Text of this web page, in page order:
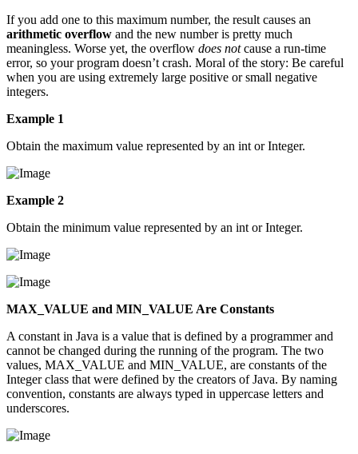
If you add one to this maximum number, the result causes an
arithmetic overflow and the new number is pretty much
meaningless. Worse yet, the overflow does notcause a run-time
error, so your program doesn’t crash. Moral of the story: Be careful
when you are using extremely large positive or small negative
integers.
Example 1
Obtain the maximum value represented by an int or Integer.
Example 2
Obtain the minimum value represented by an int or Integer.
MAX_VALUE and MIN_VALUE Are Constants
A constant in Java is a value that is defined by a programmer and
cannot be changed during the running of the program. The two
values, MAX_VALUE and MIN_VALUE, are constants of the
Integer class that were defined by the creators of Java. By naming
convention, constants are always typed in uppercase letters and
underscores.